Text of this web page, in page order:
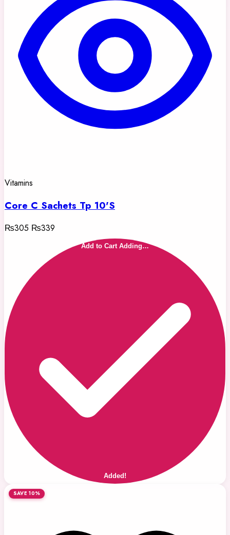
Vitamins
Core C Sachets Tp 10'S
₨305 ₨339
Add to Cart Adding…
Added!
SAVE 10%